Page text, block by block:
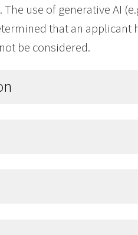
use of generative AI
that an applicant
be considered.